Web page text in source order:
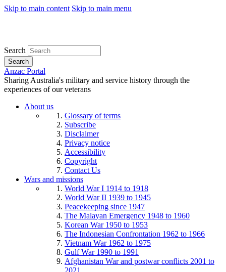
Skip to main content Skip to main menu
Search
Search
Anzac Portal
Sharing Australia's military and service history through the
experiences of our veterans
About us
Glossary of terms
Subscribe
Disclaimer
Privacy notice
Accessibility
Copyright
Contact Us
Wars and missions
World War I 1914 to 1918
World War II 1939 to 1945
Peacekeeping since 1947
The Malayan Emergency 1948 to 1960
Korean War 1950 to 1953
The Indonesian Confrontation 1962 to 1966
Vietnam War 1962 to 1975
Gulf War 1990 to 1991
Afghanistan War and postwar conflicts 2001 to
2021